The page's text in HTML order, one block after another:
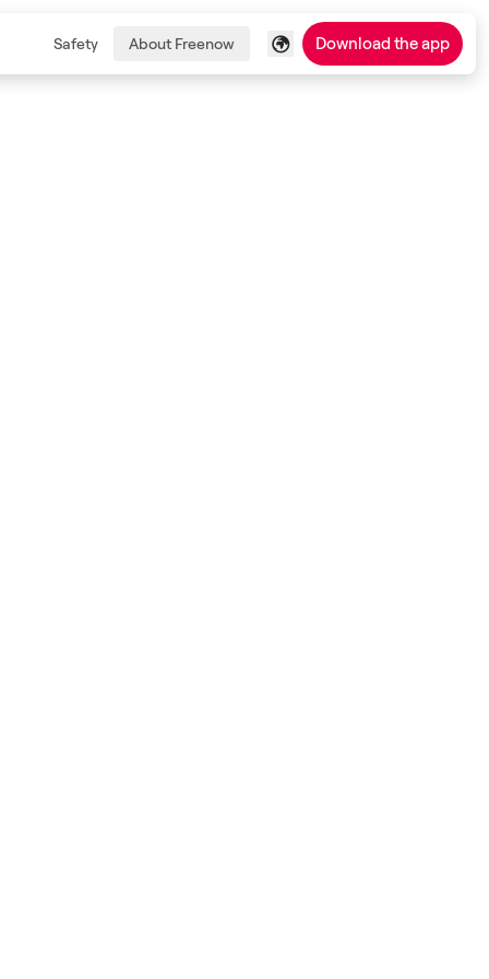
Safety About Freenow Download the app